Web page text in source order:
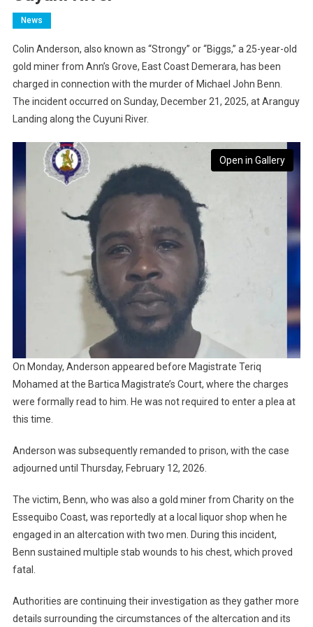
News
Colin Anderson, also known as “Strongy” or “Biggs,” a 25-year-old
gold miner from Ann’s Grove, East Coast Demerara, has been
charged in connection with the murder of Michael John Benn.
The incident occurred on Sunday, December 21, 2025, at Aranguy
Landing along the Cuyuni River.
Open in Gallery
On Monday, Anderson appeared before Magistrate Teriq
Mohamed at the Bartica Magistrate’s Court, where the charges
were formally read to him. He was not required to enter a plea at
this time.
Anderson was subsequently remanded to prison, with the case
adjourned until Thursday, February 12, 2026.
The victim, Benn, who was also a gold miner from Charity on the
Essequibo Coast, was reportedly at a local liquor shop when he
engaged in an altercation with two men. During this incident,
Benn sustained multiple stab wounds to his chest, which proved
fatal.
Authorities are continuing their investigation as they gather more
details surrounding the circumstances of the altercation and its